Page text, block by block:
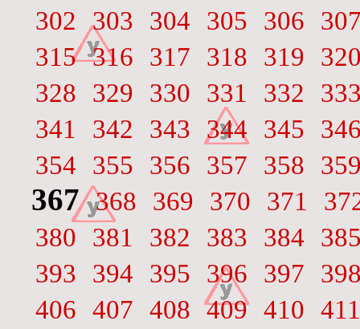
302
303 304 305 306
315 316 317 318 319
328
329 330 331 332
341
342 343 344 345
354
355 356 357 358
367 368 369 370 371
380
381 382 383 384
393
394 395 396 397
406 407 408 409 410 411